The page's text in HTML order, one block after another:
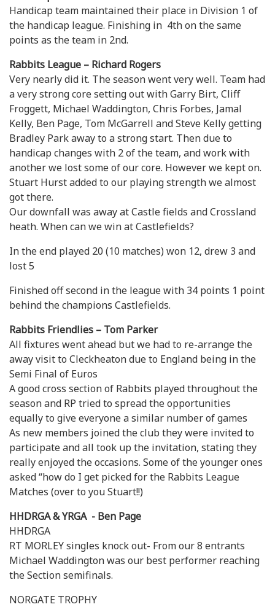
Handicap team maintained their place in Division 1 of
the handicap league. Finishing in 4th on the same
points as the team in 2nd.
Rabbits League – Richard Rogers
Very nearly did it. The season went very well. Team had
a very strong core setting out with Garry Birt, Cliff
Froggett, Michael Waddington, Chris Forbes, Jamal
Kelly, Ben Page, Tom McGarrell and Steve Kelly getting
Bradley Park away to a strong start. Then due to
handicap changes with 2 of the team, and work with
another we lost some of our core. However we kept on.
Stuart Hurst added to our playing strength we almost
got there.
Our downfall was away at Castle fields and Crossland
heath. When can we win at Castlefields?
In the end played 20 (10 matches) won 12, drew 3 and
lost 5
Finished off second in the league with 34 points 1 point
behind the champions Castlefields.
Rabbits Friendlies – Tom Parker
All fixtures went ahead but we had to re-arrange the
away visit to Cleckheaton due to England being in the
Semi Final of Euros
A good cross section of Rabbits played throughout the
season and RP tried to spread the opportunities
equally to give everyone a similar number of games
As new members joined the club they were invited to
participate and all took up the invitation, stating they
really enjoyed the occasions. Some of the younger ones
asked “how do I get picked for the Rabbits League
Matches (over to you Stuart!!)
HHDRGA & YRGA - Ben Page
HHDRGA
RT MORLEY singles knock out- From our 8 entrants
Michael Waddington was our best performer reaching
the Section semifinals.
NORGATE TROPHY